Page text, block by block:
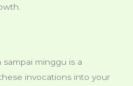
sampai minggu is a
invocations into your